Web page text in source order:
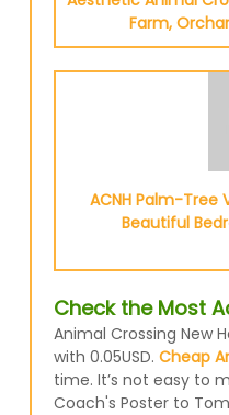
Farm,
ACNH Palm-Tree
Beautiful
Check the Most
Animal Crossing New
with 0.05USD. Cheap
time. It’s not easy to
Coach's Poster to